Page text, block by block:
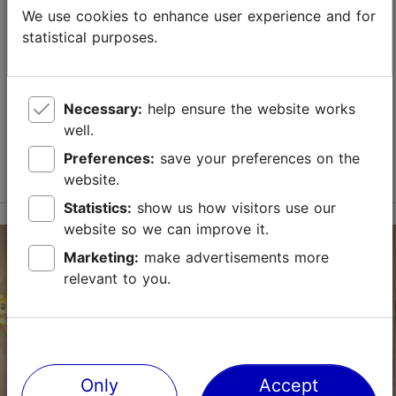
TripAdvisor Traveler Rating
based on7 reviews
Masters' Courtyard Ceramics Studio
Shops Estonian glass & ceramics
Tallinn's Old Town; the building houses both a
workshop and a gallery. The gallery offers the work of
more than ten ceramicists. Our ceramicists' c...
Save to Favourites
Old Town
MHKeraamikakoda@gmail.com
Read more
We use cookies to enhance user experience and for
statistical purposes.
Necessary:
well.
Preferences:
website.
Statistics:
website so we can improve it.
Marketing:
relevant to you.
Only
Accept